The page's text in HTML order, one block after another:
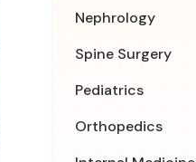
Nephrology
Spine Surgery
Pediatrics
Orthopedics